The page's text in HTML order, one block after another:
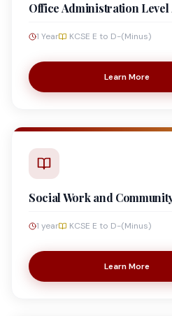
Office Administration Level
1 Year KCSE E to D-(Minus)
Learn More
Social Work and
1 year KCSE E to D-(Minus)
Learn More